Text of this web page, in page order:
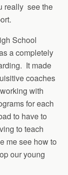
really see the
School
a completely
It made
coaches
with
for each
to have to
to teach
me see how to
our young